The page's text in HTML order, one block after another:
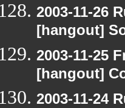
2003-11-26
[hangout]
2003-11-25
[hangout]
2003-11-24